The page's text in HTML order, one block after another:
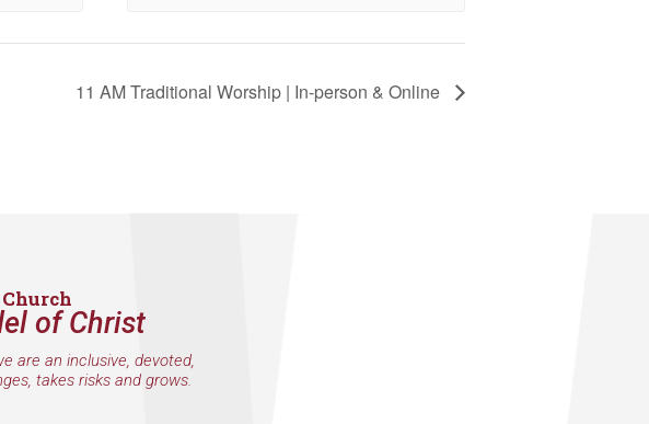
11 AM Traditional Worship | In-person & Online
of Christ
are an inclusive, devoted,
takes risks and grows.